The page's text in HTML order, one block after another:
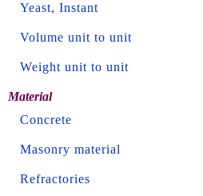
Yeast, Instant
Volume unit to unit
Weight unit to unit
Material
Concrete
Masonry material
Refractories